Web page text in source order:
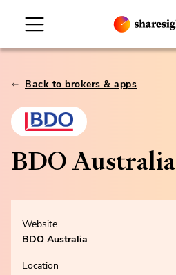
Back to brokers & apps
BDO Australia
Website
BDO Australia
Location